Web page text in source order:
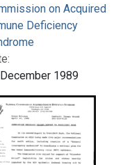
on Acquired
Deficiency
1989